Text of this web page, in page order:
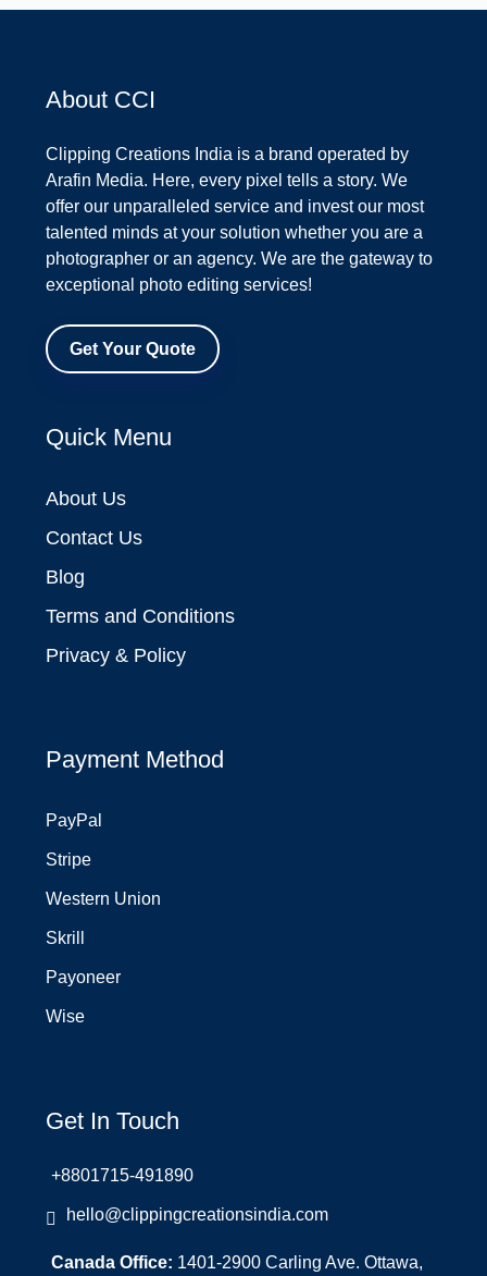
About CCI
Clipping Creations India is a brand operated by
Arafin Media. Here, every pixel tells a story. We
offer our unparalleled service and invest our most
talented minds at your solution whether you are a
photographer or an agency. We are the gateway to
exceptional photo editing services!
Get Your Quote
Quick Menu
About Us
Contact Us
Blog
Terms and Conditions
Privacy & Policy
Payment Method
PayPal
Stripe
Western Union
Skrill
Payoneer
Wise
Get In Touch
+8801715-491890
hello@clippingcreationsindia.com
Canada Office: 1401-2900 Carling Ave. Ottawa,